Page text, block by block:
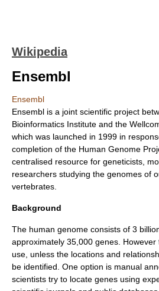
Wikipedia
Ensembl
Ensembl
Ensembl is a joint scientific project
Bioinformatics Institute and the
which was launched in 1999 in
completion of the Human Genome
centralised resource for geneticists,
researchers studying the genomes of
vertebrates.
Background
The human genome consists of 3
approximately 35,000 genes. However
use, unless the locations and
be identified. One option is manual
scientists try to locate genes using